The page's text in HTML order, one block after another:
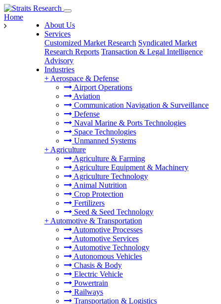
About Us
Services
Customized Market Research Syndicated Market
Research Reports Transaction & Legal Intelligence
Advisory
Industries
+ Aerospace & Defense
Airport Operations
Aviation
Communication Navigation & Surveillance
Defense
Naval Marine & Ports Technologies
Space Technologies
Unmanned Systems
+ Agriculture
Agriculture & Farming
Agriculture Equipment & Machinery
Agriculture Technology
Animal Nutrition
Crop Protection
Fertilizers
Seed & Seed Technology
+ Automotive & Transportation
Automotive Processes
Automotive Services
Automotive Technology
Autonomous Vehicles
Chasis & Body
Electric Vehicle
Powertrain
Railways
Transportation & Logistics
Home